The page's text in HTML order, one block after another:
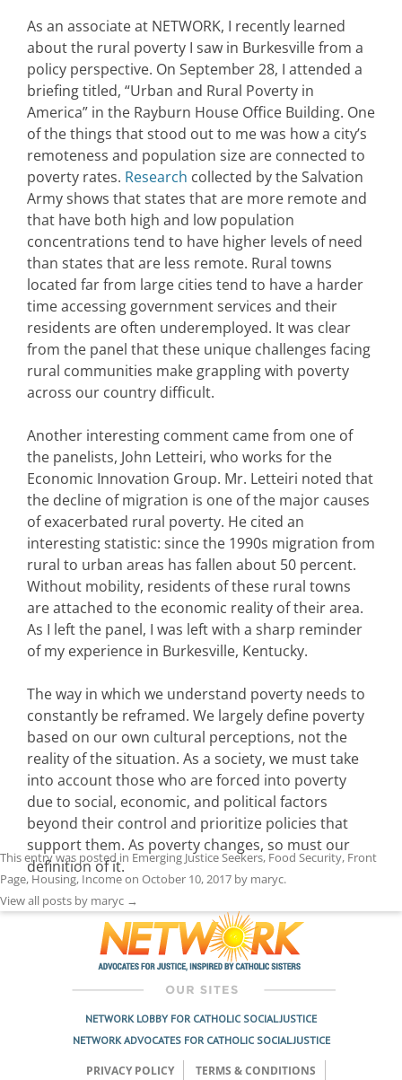
As an associate at NETWORK, I recently learned
about the rural poverty I saw in Burkesville from a
policy perspective. On September 28, I attended a
briefing titled, “Urban and Rural Poverty in
America” in the Rayburn House Office Building. One
of the things that stood out to me was how a city’s
remoteness and population size are connected to
poverty rates. Research collected by the Salvation
Army shows that states that are more remote and
that have both high and low population
concentrations tend to have higher levels of need
than states that are less remote. Rural towns
located far from large cities tend to have a harder
time accessing government services and their
residents are often underemployed. It was clear
from the panel that these unique challenges facing
rural communities make grappling with poverty
across our country difficult.
Another interesting comment came from one of
the panelists, John Letteiri, who works for the
Economic Innovation Group. Mr. Letteiri noted that
the decline of migration is one of the major causes
of exacerbated rural poverty. He cited an
interesting statistic: since the 1990s migration from
rural to urban areas has fallen about 50 percent.
Without mobility, residents of these rural towns
are attached to the economic reality of their area.
As I left the panel, I was left with a sharp reminder
of my experience in Burkesville, Kentucky.
The way in which we understand poverty needs to
constantly be reframed. We largely define poverty
based on our own cultural perceptions, not the
reality of the situation. As a society, we must take
into account those who are forced into poverty
due to social, economic, and political factors
beyond their control and prioritize policies that
support them. As poverty changes, so must our
definition of it.
This entry was posted in Emerging Justice Seekers, Food Security, Front
Page, Housing, Incomeon October 10, 2017 by maryc.
View all posts by maryc →
NETWORK LOBBY FOR CATHOLIC SOCIAL JUSTICE
NETWORK ADVOCATES FOR CATHOLIC SOCIAL JUSTICE
PRIVACY POLICY TERMS & CONDITIONS